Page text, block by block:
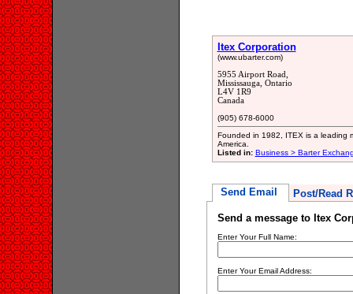
Itex Corporation
(www.ubarter.com)
5955 Airport Road,
Mississauga, Ontario
L4V 1R9
Canada
(905) 678-6000
Founded in 1982, ITEX is a leading
America.
Listed in: Business > Barter
Send Email Post/Read
Send a message to Itex
Enter Your Full Name:
Enter Your Email Address: